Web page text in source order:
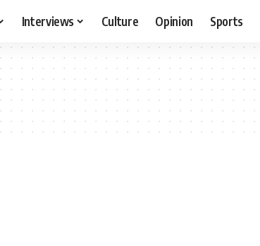
Interviews Culture Opinion Sports